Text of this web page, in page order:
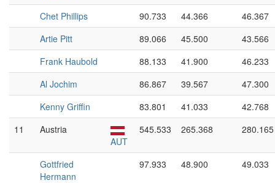
Chet Phillips 90.733 44.366
46.367
Artie Pitt
89.066 45.500
43.566
Frank Haubold
88.133 41.900
46.233
Al Jochim
86.867 39.567
47.300
Kenny Griffin
83.801 41.033
42.768
11
Austria
AUT
545.533 265.368 280.165
Gottfried
Hermann
97.933 48.900 49.033